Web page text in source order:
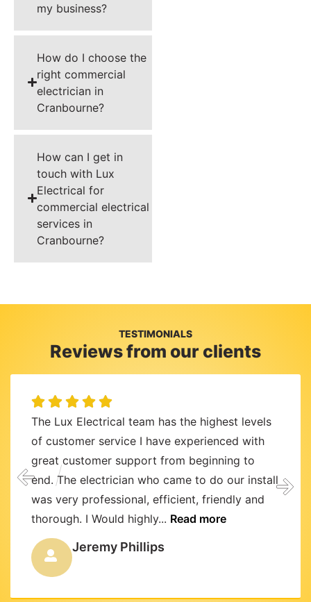
my business?
How do I choose the
right commercial
electrician in
Cranbourne?
How can I get in
touch with Lux
Electrical for
commercial electrical
services in
Cranbourne?
TESTIMONIALS
Reviews from our clients
The Lux Electrical team has the highest levels
of customer service I have experienced with
great customer support from beginning to
end. The electrician who came to do our install
was very professional, efficient, friendly and
thorough. I Would highly... Read more
Jeremy Phillips